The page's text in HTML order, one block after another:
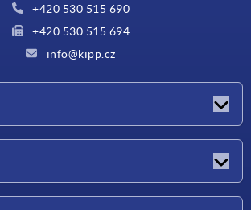
+420 530 515 690
+420 530 515 694
info@kipp.cz